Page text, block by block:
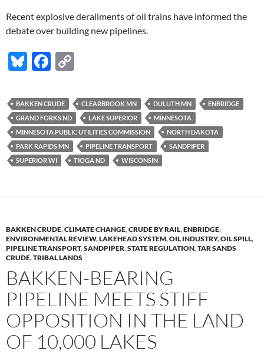
Recent explosive derailments of oil trains have informed the
debate over building new pipelines.
Bl
es
k
y
F
e
b
o
o
k
p
y
Li
n
k
BAKKEN CRUDE CLEARBROOK MN DULUTH MN
ENBRIDGE
GRAND FORKS ND
LAKE SUPERIOR
MINNESOTA
MINNESOTA PUBLIC UTILITIES COMMISSION
NORTH DAKOTA
PARK RAPIDS MN
PIPELINE TRANSPORT
SANDPIPER
SUPERIOR WI
TIOGA ND WISCONSIN
BAKKEN CRUDE,CLIMATE CHANGE,CRUDE BY RAIL,ENBRIDGE,
ENVIRONMENTAL REVIEW,LAKEHEAD SYSTEM,OIL INDUSTRY,OIL SPILL,
PIPELINE TRANSPORT,SANDPIPER,STATE REGULATION,TAR SANDS
CRUDE,TRIBAL LANDS
BAKKEN-BEARING
PIPELINE MEETS STIFF
OPPOSITION IN THE LAND
OF 10,000 LAKES